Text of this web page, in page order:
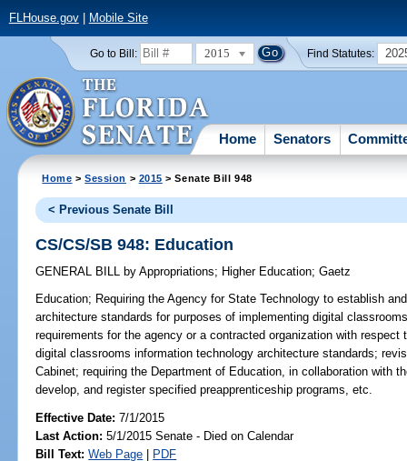
FLHouse.gov| Mobile Site
Go to Bill: 2015 Find Statutes:
Home Senators
Home >Session > 2015 > Senate Bill 948
< Previous Senate Bill
CS/CS/SB 948: Education
GENERAL BILL by Appropriations; Higher Education;Gaetz
Education; Requiring the Agency for State Technology to establish
architecture standards for purposes of implementing digital
requirements for the agency or a contracted organization with
digital classrooms information technology architecture standards;
Cabinet; requiring the Department of Education, in collaboration with
develop, and register specified preapprenticeship programs, etc.
Effective Date:7/1/2015
Last Action: 5/1/2015 Senate - Died on Calendar
Bill Text: Web Page | PDF